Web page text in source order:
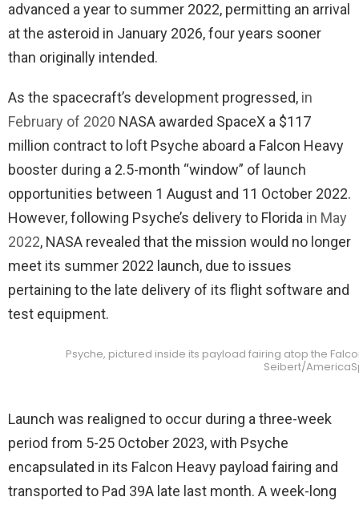
advanced a year to summer 2022, permitting an arrival
at the asteroid in January 2026, four years sooner
than originally intended.
As the spacecraft’s development progressed, in
February of 2020 NASA awarded SpaceX a $117
million contract to loft Psyche aboard a Falcon Heavy
booster during a 2.5-month “window” of launch
opportunities between 1 August and 11 October 2022.
However, following Psyche’s delivery to Florida in May
2022, NASA revealed that the mission would no longer
meet its summer 2022 launch, due to issues
pertaining to the late delivery of its flight software and
test equipment.
Psyche, pictured inside its payload fairing atop the
Seibert/
Launch was realigned to occur during a three-week
period from 5-25 October 2023, with Psyche
encapsulated in its Falcon Heavy payload fairing and
transported to Pad 39A late last month. A week-long